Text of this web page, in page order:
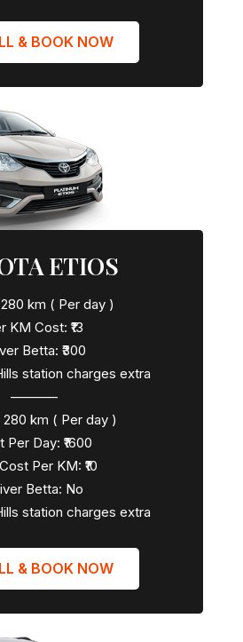
& BOOK NOW
ETIOS
km ( Per day )
KM Cost: ₹13
Betta: ₹300
station charges extra
———–
280 km ( Per day )
Per Day: ₹1600
Per KM: ₹10
Betta: No
station charges extra
& BOOK NOW